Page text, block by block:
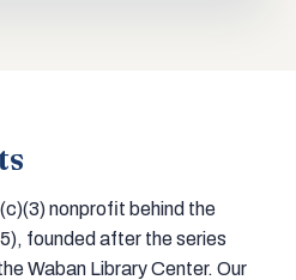
nonprofit behind the
founded after the series
Waban Library Center. Our